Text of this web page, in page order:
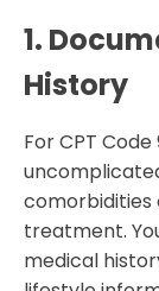
1.
History
For CPT
treatment.
medical